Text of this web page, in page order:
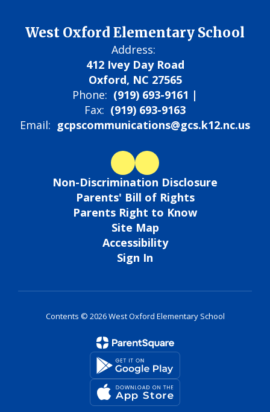
West Oxford Elementary School
Address:
412 Ivey Day Road
Oxford, NC 27565
Phone: (919) 693-9161 |
Fax: (919) 693-9163
Email: gcpscommunications@gcs.k12.nc.us
Non-Discrimination Disclosure
Parents' Bill of Rights
Parents Right to Know
Site Map
Accessibility
Sign In
Contents © 2026 West Oxford Elementary School